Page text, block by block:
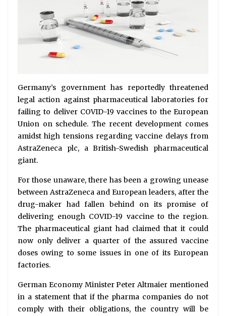
Contact
Germany’s government has reportedly threatened
legal action against pharmaceutical laboratories for
failing to deliver COVID-19 vaccines to the European
Union on schedule. The recent development comes
amidst high tensions regarding vaccine delays from
AstraZeneca plc, a British-Swedish pharmaceutical
giant.
For those unaware, there has been a growing unease
between AstraZeneca and European leaders, after the
drug-maker had fallen behind on its promise of
delivering enough COVID-19 vaccine to the region.
The pharmaceutical giant had claimed that it could
now only deliver a quarter of the assured vaccine
doses owing to some issues in one of its European
factories.
German Economy Minister Peter Altmaier mentioned
in a statement that if the pharma companies do not
comply with their obligations, the country will be